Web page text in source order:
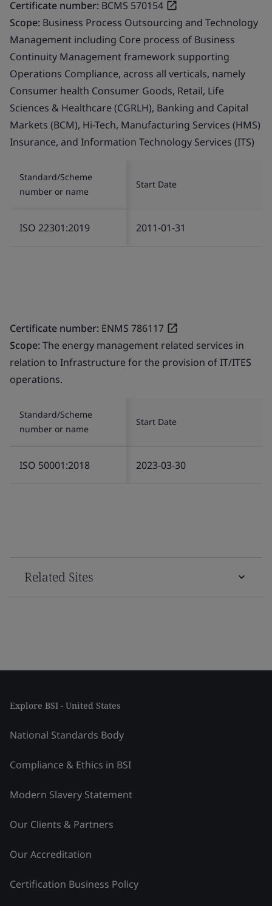
Certificate number: BCMS 570154
Scope: Business Process Outsourcing and Technology
Management including Core process of Business
Continuity Management framework supporting
Operations Compliance, across all verticals, namely
Consumer health Consumer Goods, Retail, Life
Sciences & Healthcare (CGRLH), Banking and Capital
Markets (BCM), Hi-Tech, Manufacturing Services (HMS)
Insurance, and Information Technology Services (ITS)
Standard/Scheme
number or name
Start Date
ISO 22301:2019 2011-01-31
Certificate number: ENMS 786117
Scope:The energy management related services in
relation to Infrastructure for the provision of IT/ITES
operations.
Standard/Scheme
number or name
Start Date
ISO 50001:2018 2023-03-30
Related Sites
Explore BSI - United States
National Standards Body
Compliance & Ethics in BSI
Modern Slavery Statement
Our Clients & Partners
Our Accreditation
Certification Business Policy